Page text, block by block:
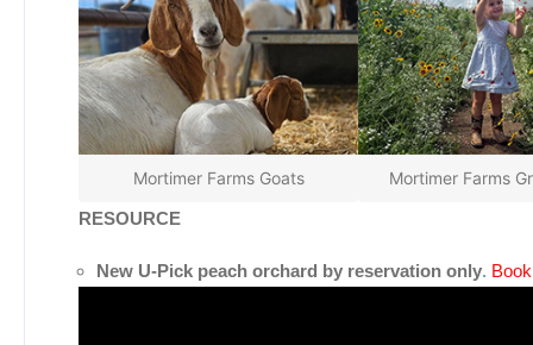
Mortimer Farms Goats
Mortimer Farms
RESOURCE
New U-Pick peach orchard by reservation only.